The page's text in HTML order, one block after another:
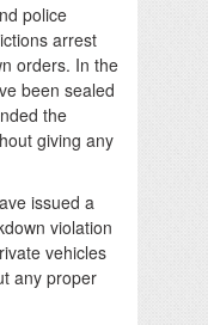
police
arrest
orders. In the
been sealed
the
giving any
issued a
violation
vehicles
any proper